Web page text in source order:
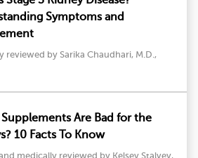
Symptoms and
reviewed by Sarika Chaudhari, M.D.,
Are Bad for the
10 Facts To Know
medically reviewed by Kelsey Stalvey,